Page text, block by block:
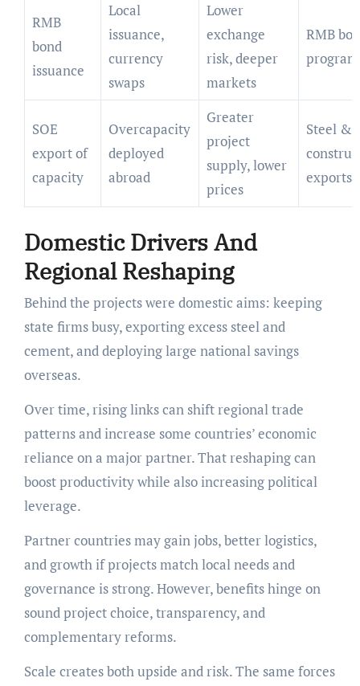
RMB
bond
issuance
Local
issuance,
currency
swaps
Lower
exchange
risk, deeper
markets
RMB
SOE
export of
capacity
Overcapacity
deployed
abroad
Greater
project
supply, lower
prices
Steel &
exports
Domestic Drivers And
Regional Reshaping
Behind the projects were domestic aims: keeping
state firms busy, exporting excess steel and
cement, and deploying large national savings
overseas.
Over time, rising links can shift regional trade
patterns and increase some countries’ economic
reliance on a major partner. That reshaping can
boost productivity while also increasing political
leverage.
Partner countries may gain jobs, better logistics,
and growth if projects match local needs and
governance is strong. However, benefits hinge on
sound project choice, transparency, and
complementary reforms.
Scale creates both upside and risk. The same forces